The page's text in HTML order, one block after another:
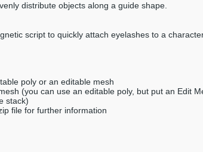
distribute objects along a guide shape.
script to quickly attach eyelashes to a
poly or an editable mesh
(you can use an editable poly, but put an Edit
stack)
file for further information